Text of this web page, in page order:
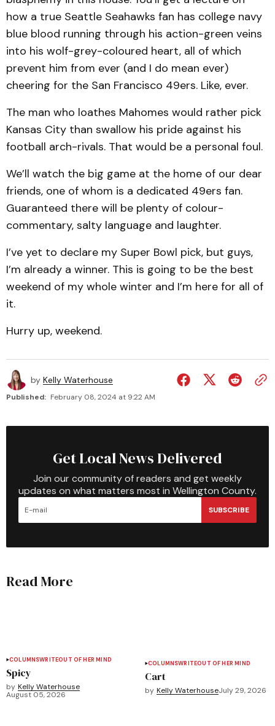
how a true Seattle Seahawks fan has college navy
blue blood running through his action-green veins
into his wolf-grey-coloured heart, all of which
prevent him from ever (and I do mean ever)
cheering for the San Francisco 49ers. Like, ever.
The man who loathes Mahomes would rather pick
Kansas City than swallow his pride against his
football arch-rivals. That would be a personal foul.
We’ll watch the big game at the home of our dear
friends, one of whom is a dedicated 49ers fan.
Guaranteed there will be plenty of colour-
commentary, salty language and laughter.
I’ve yet to declare my Super Bowl pick, but guys,
I’m already a winner. This is going to be the best
weekend of my whole winter and I’m here for all of
it.
Hurry up, weekend.
by Kelly Waterhouse
Published: February 08, 2024 at 9:22 AM
Get Local News Delivered
Join our community of readers and get weekly
updates on what matters most in Wellington County.
SUBSCRIBE
Read More
COLUMNSWRITEOUT OF HER MIND
Spicy
by Kelly Waterhouse
August 05, 2026
COLUMNSWRITEOUT OF HER MIND
Cart
by Kelly WaterhouseJuly 29, 2026